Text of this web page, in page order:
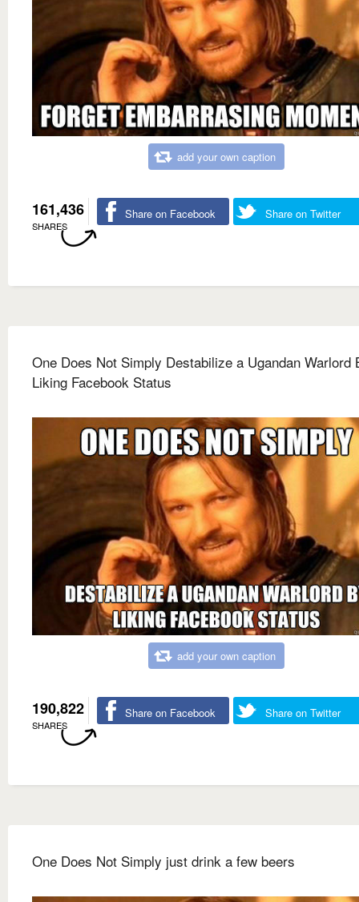
add your own caption
161,436
SHARES
Share on Facebook Share on Twitter
One Does Not Simply Destabilize a Ugandan Warlord
Liking Facebook Status
add your own caption
190,822
SHARES
Share on Facebook Share on Twitter
One Does Not Simply just drink a few beers